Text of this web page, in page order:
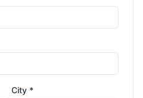
City *